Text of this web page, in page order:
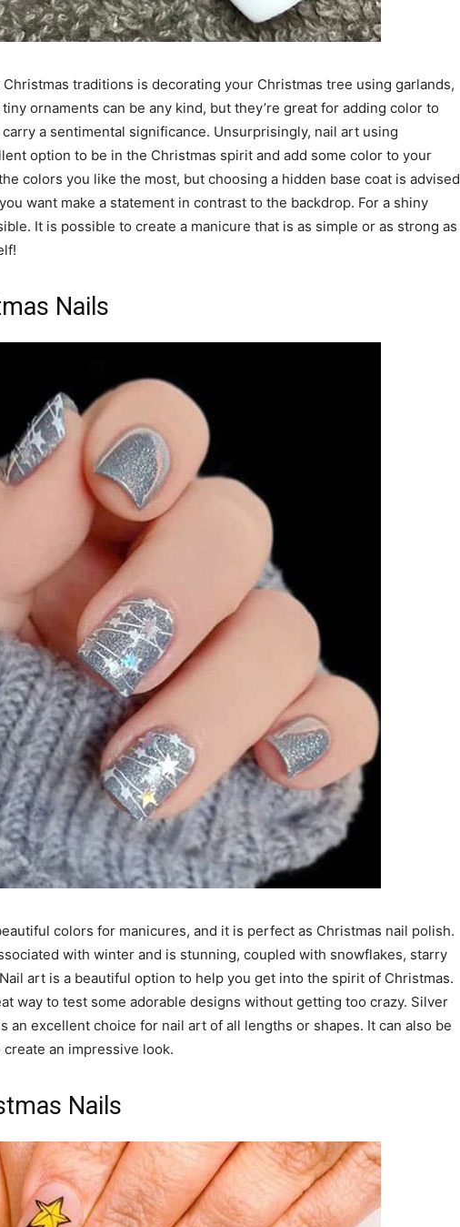
traditions is decorating your Christmas tree using garlands,
ornaments can be any kind, but they’re great for adding color to
a sentimental significance. Unsurprisingly, nail art using
option to be in the Christmas spirit and add some color to your
colors you like the most, but choosing a hidden base coat is advised
want make a statement in contrast to the backdrop. For a shiny
It is possible to create a manicure that is as simple or as strong as
Nails
colors for manicures, and it is perfect as Christmas nail polish.
with winter and is stunning, coupled with snowflakes, starry
art is a beautiful option to help you get into the spirit of Christmas.
way to test some adorable designs without getting too crazy. Silver
an excellent choice for nail art of all lengths or shapes. It can also be
an impressive look.
Nails